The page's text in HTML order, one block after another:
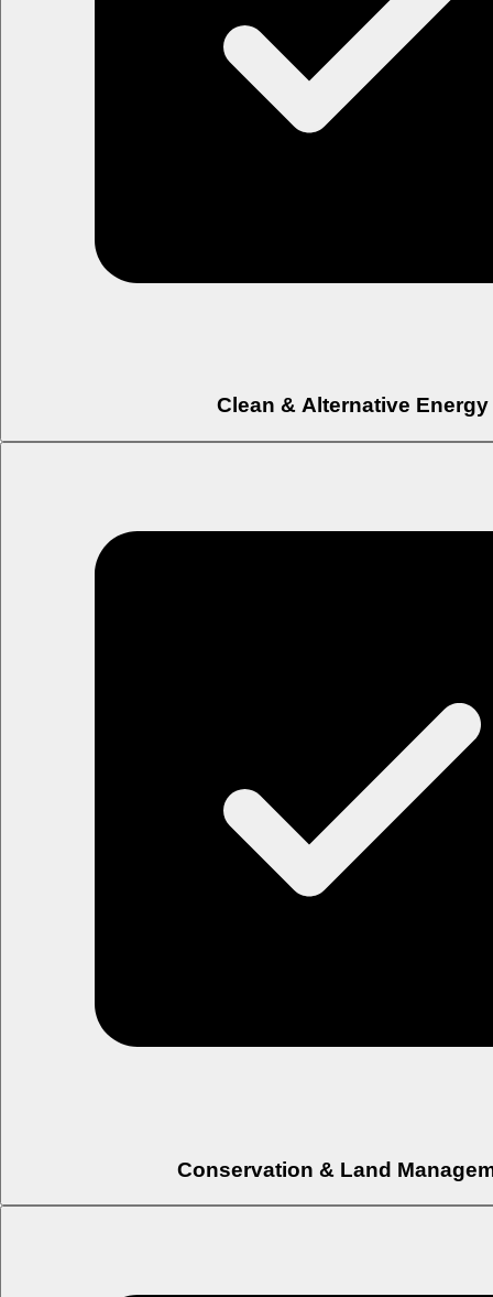
Clean & Alternative Energy
Conservation & Land